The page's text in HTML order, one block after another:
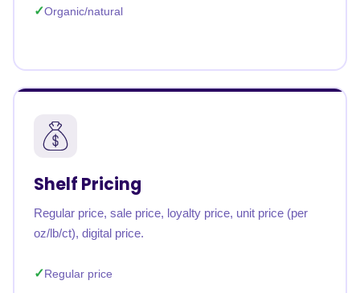
Organic/natural
Shelf Pricing
Regular price, sale price, loyalty price, unit price (per
oz/lb/ct), digital price.
Regular price